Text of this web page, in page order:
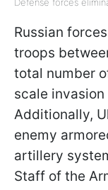
Russian
troops
total number
scale
Additionally,
enemy
artillery
Staff of the